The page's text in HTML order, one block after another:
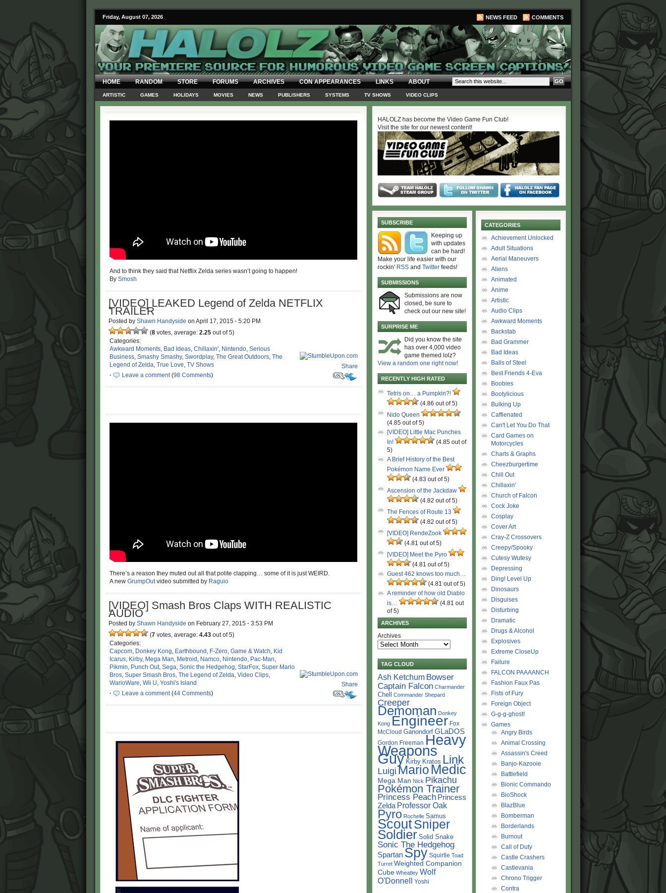
Friday, August 07, 2026 NEWS FEED COMMENTS
HOME RANDOM STORE FORUMS ARCHIVES CON APPEARANCES LINKS ABOUT
ARTISTIC GAMES HOLIDAYS MOVIES NEWS PUBLISHERS SYSTEMS TV SHOWS VIDEO CLIPS
And to think they said that Netflix Zelda series wasn’t going to happen!
By Smosh
[VIDEO] LEAKED Legend of Zelda NETFLIX
TRAILER
Posted by Shawn Handyside on April 17, 2015 · 5:20 PM
(8 votes, average: 2.25 out of 5)
Categories:
Awkward Moments, Bad Ideas, Chillaxin', Nintendo, Serious
Business, Smashy Smashy, Swordplay, The Great Outdoors, The
Legend of Zelda, True Love, TV Shows
·
Leave a comment(98 Comments)
Share
There’s a reason they muted out all that polite clapping… some of it is just WEIRD.
A new GrumpOutvideo submitted by Raguio
[VIDEO] Smash Bros Claps WITH REALISTIC
AUDIO
Posted by Shawn Handyside on February 27, 2015 · 3:53 PM
(7 votes, average: 4.43 out of 5)
Categories:
Capcom, Donkey Kong, Earthbound , F-Zero, Game & Watch, Kid
Icarus, Kirby, Mega Man, Metroid , Namco, Nintendo, Pac-Man,
Pikmin, Punch Out, Sega, Sonic the Hedgehog, StarFox, Super Mario
Bros, Super Smash Bros, The Legend of Zelda, Video Clips,
WarioWare, Wii U, Yoshi's Island
·
Leave a comment(44 Comments)
Share
HALOLZ has become the Video Game Fun Club!
Visit the site for our newest content!
SUBSCRIBE
Keeping up
with updates
can be hard!
Make your life easier with our
rockin' RSS and Twitter feeds!
SUBMISSIONS
Submissions are now
closed, be sure to
check out our new site!
SURPRISE ME
Did you know the site
has over 4,000 video
game themed lolz?
View a random one right now!
RECENTLY HIGH RATED
Tetris on… a Pumpkin?!
(4.86 out of 5)
Nido Queen
(4.85 out of 5)
[VIDEO] Little Mac Punches
In!
(4.85 out of
5)
A Brief History of the Best
Pokémon Name Ever
(4.83 out of 5)
Ascension of the Jackdaw
(4.82 out of 5)
The Fences of Route 13
(4.82 out of 5)
[VIDEO] RendeZook
(4.81 out of 5)
[VIDEO] Meet the Pyro
(4.81 out of 5)
Guest 462 knows too much…
(4.81 out of 5)
A reminder of how old Diablo
is…
(4.81 out
of 5)
ARCHIVES
Archives
TAG CLOUD
Ash Ketchum Bowser
Captain Falcon Charmander
Chell Commander Shepard
Creeper
Demoman Donkey
Kong Engineer Fox
McCloud Ganondorf GLaDOS
Gordon Freeman Heavy
Weapons
Guy Kirby Kratos Link
Luigi Mario Medic
Mega Man Nick Pikachu
Pokémon Trainer
Princess Peach Princess
Zelda Professor Oak
Pyro Rochelle Samus
ScoutSniper
Soldier Solid Snake
Sonic The Hedgehog
Spartan Spy Squirtle Toad
Turret Weighted Companion
Cube Wheatley Wolf
O'Donnell Yoshi
CATEGORIES
Achievement Unlocked
Adult Situations
Aerial Maneuvers
Aliens
Animated
Anime
Artistic
Audio Clips
Awkward Moments
Backstab
Bad Grammer
Bad Ideas
Balls of Steel
Best Friends 4-Eva
Boobies
Bootylicious
Bulking Up
Caffienated
Can't Let You Do That
Card Games on
Motorcycles
Charts & Graphs
Cheezburgertime
Chill Out
Chillaxin'
Church of Falcon
Cock Joke
Cosplay
Cover Art
Cray-Z Crossovers
Creepy/Spooky
Cutesy Wutesy
Depressing
Ding! Level Up
Dinosaurs
Disguises
Disturbing
Dramatic
Drugs & Alcohol
Explosives
Extreme CloseUp
Failure
FALCON PAAAANCH
Fashion Faux Pas
Fists of Fury
Foreign Object
G-g-g-ghost!
Games
Angry Birds
Animal Crossing
Assassin's Creed
Banjo-Kazooie
Battlefield
Bionic Commando
BioShock
BlazBlue
Bomberman
Borderlands
Burnout
Call of Duty
Castle Crashers
Castlevania
Chrono Trigger
Contra